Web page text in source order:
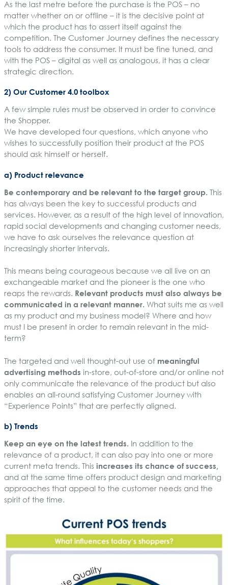
As the last metre before the purchase is the POS – no
matter whether on or offline – it is the decisive point at
which the product has to assert itself against the
competition. The Customer Journey defines the necessary
tools to address the consumer. It must be fine tuned, and
with the POS – digital as well as analogous, it has a clear
strategic direction.
2) Our Customer 4.0 toolbox
A few simple rules must be observed in order to convince
the Shopper.
We have developed four questions, which anyone who
wishes to successfully position their product at the POS
should ask himself or herself.
a) Product relevance
Be contemporary and be relevant to the target group. This
has always been the key to successful products and
services. However, as a result of the high level of innovation,
rapid social developments and changing customer needs,
we have to ask ourselves the relevance question at
increasingly shorter intervals.
This means being courageous because we all live on an
exchangeable market and the pioneer is the one who
reaps the rewards. Relevant products must also always be
communicated in a relevant manner. What suits me as well
as my product and my business model? Where and how
must I be present in order to remain relevant in the mid-
term?
The targeted and well thought-out use of meaningful
advertising methods in-store, out-of-store and/or online not
only communicate the relevance of the product but also
enables an all-round satisfying Customer Journey with
“Experience Points” that are perfectly aligned.
b) Trends
Keep an eye on the latest trends. In addition to the
relevance of a product, it can also pay into one or more
current meta trends. This increases its chance of success,
and at the same time offers product design and marketing
approaches that appeal to the customer needs and the
spirit of the time.